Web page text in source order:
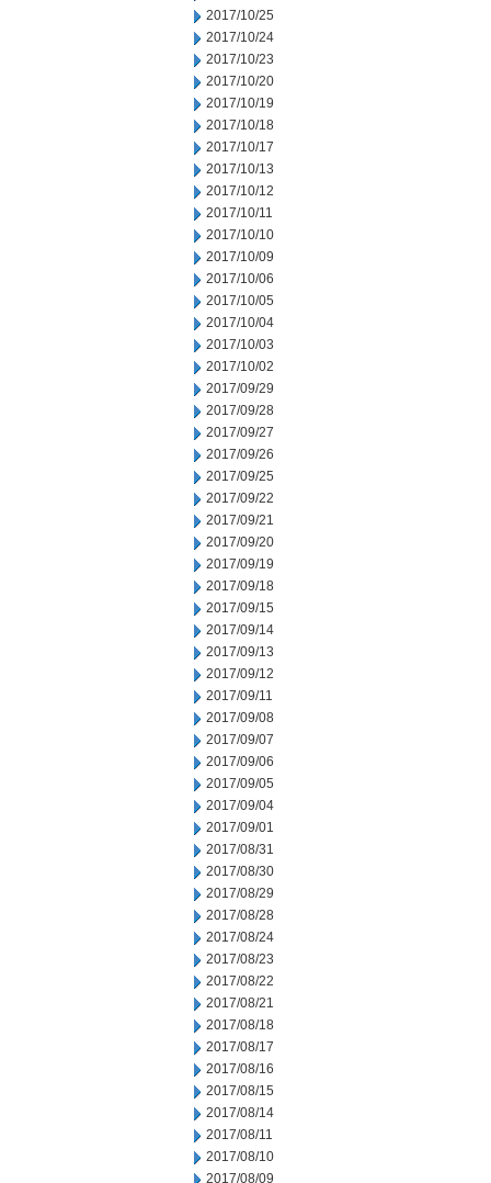
2017/10/25
2017/10/24
2017/10/23
2017/10/20
2017/10/19
2017/10/18
2017/10/17
2017/10/13
2017/10/12
2017/10/11
2017/10/10
2017/10/09
2017/10/06
2017/10/05
2017/10/04
2017/10/03
2017/10/02
2017/09/29
2017/09/28
2017/09/27
2017/09/26
2017/09/25
2017/09/22
2017/09/21
2017/09/20
2017/09/19
2017/09/18
2017/09/15
2017/09/14
2017/09/13
2017/09/12
2017/09/11
2017/09/08
2017/09/07
2017/09/06
2017/09/05
2017/09/04
2017/09/01
2017/08/31
2017/08/30
2017/08/29
2017/08/28
2017/08/24
2017/08/23
2017/08/22
2017/08/21
2017/08/18
2017/08/17
2017/08/16
2017/08/15
2017/08/14
2017/08/11
2017/08/10
2017/08/09